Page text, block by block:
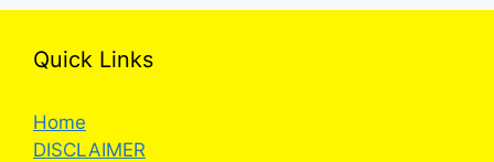
Quick Links
Home
DISCLAIMER